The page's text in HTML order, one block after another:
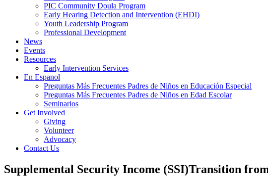
PIC Community Doula Program
Early Hearing Detection and Intervention (EHDI)
Youth Leadership Program
Professional Development
News
Events
Resources
Early Intervention Services
En Espanol
Preguntas Más Frecuentes Padres de Niños en Educación Especial
Preguntas Más Frecuentes Padres de Niños en Edad Escolar
Seminarios
Get Involved
Giving
Volunteer
Advocacy
Contact Us
Supplemental Security Income (SSI)Transition